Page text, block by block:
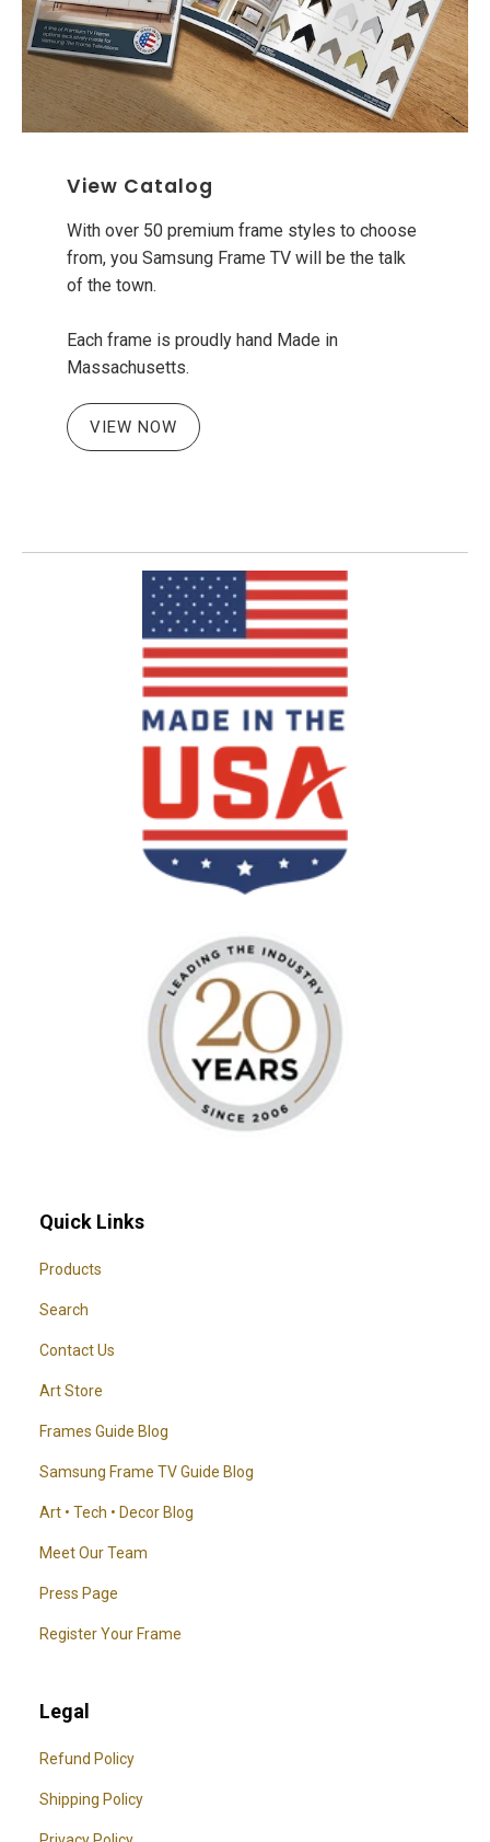
View Catalog
With over 50 premium frame styles to choose
from, you Samsung Frame TV will be the talk
of the town.
Each frame is proudly hand Made in
Massachusetts.
VIEW NOW
Quick Links
Products
Search
Contact Us
Art Store
Frames Guide Blog
Samsung Frame TV Guide Blog
Art • Tech • Decor Blog
Meet Our Team
Press Page
Register Your Frame
Legal
Refund Policy
Shipping Policy